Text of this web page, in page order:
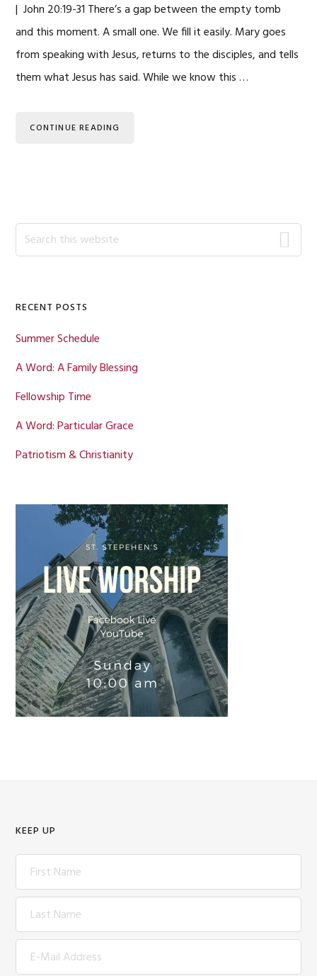
| John 20:19-31 There’s a gap between the empty tomb
and this moment. A small one. We fill it easily. Mary goes
from speaking with Jesus, returns to the disciples, and tells
them what Jesus has said. While we know this …
CONTINUE READING
Primary
Sidebar
Search
this
RECENT POSTS
Summer Schedule
A Word: A Family Blessing
Fellowship Time
A Word: Particular Grace
Patriotism & Christianity
KEEP UP